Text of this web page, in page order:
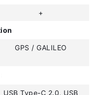
+
GPS / GALILEO
USB Type-C 2.0, USB